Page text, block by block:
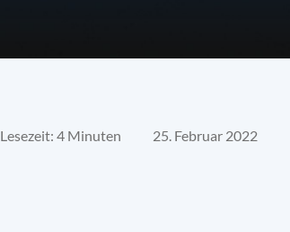
Lesezeit: 4 Minuten 25. Februar 2022